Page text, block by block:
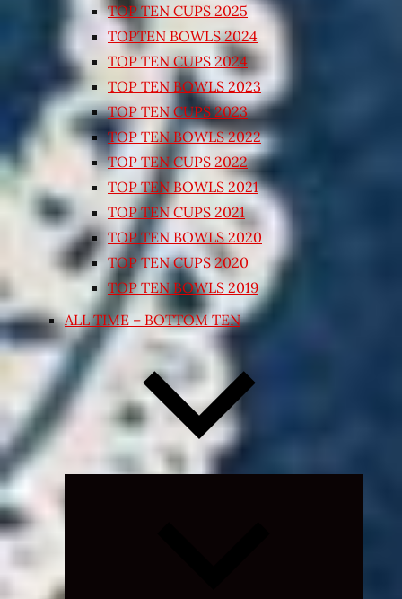
TOP TEN CUPS 2025
TOPTEN BOWLS 2024
TOP TEN CUPS 2024
TOP TEN BOWLS 2023
TOP TEN CUPS 2023
TOP TEN BOWLS 2022
TOP TEN CUPS 2022
TOP TEN BOWLS 2021
TOP TEN CUPS 2021
TOP TEN BOWLS 2020
TOP TEN CUPS 2020
TOP TEN BOWLS 2019
ALL TIME – BOTTOM TEN